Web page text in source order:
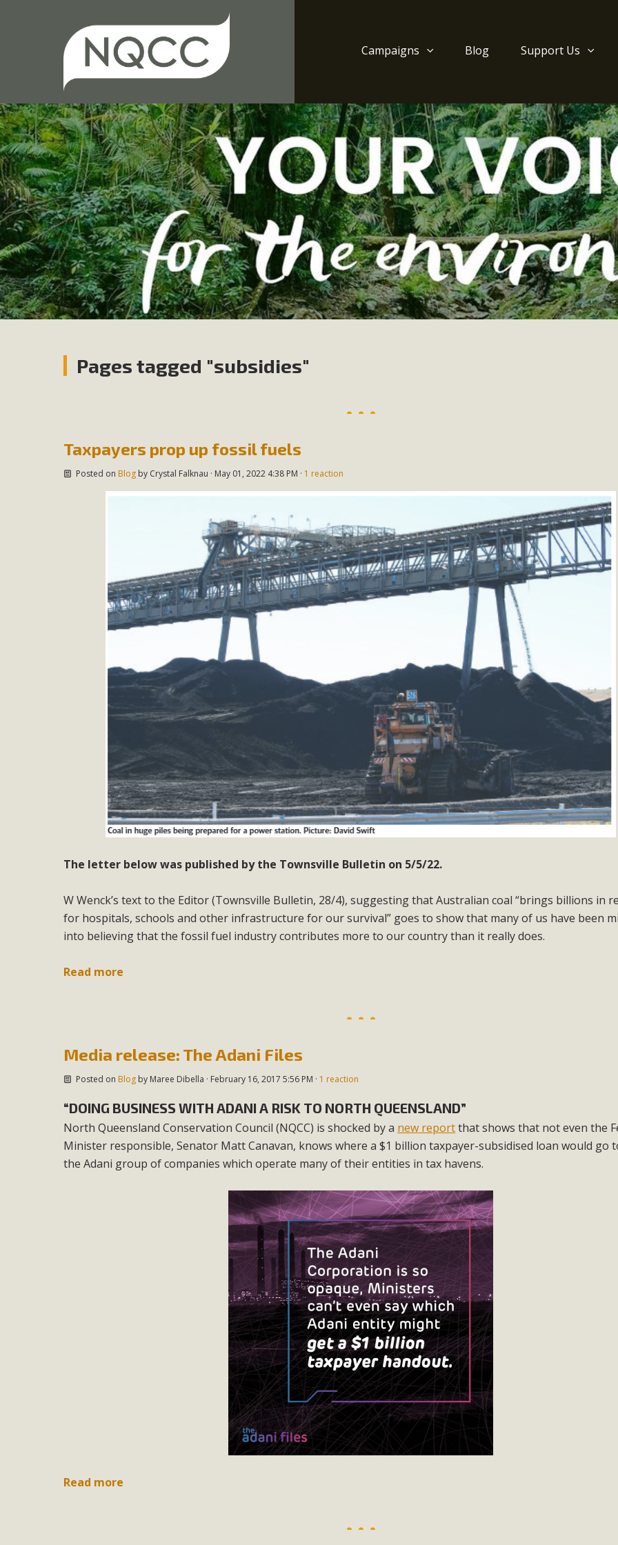
Campaigns Blog Support Us
Pages tagged "subsidies"
Taxpayers prop up fossil fuels
Posted on Blogby Crystal Falknau · May 01, 2022 4:38 PM · 1 reaction
The letter below was published by the Townsville Bulletin on 5/5/22.
W Wenck’s text to the Editor (Townsville Bulletin, 28/4), suggesting that Australian coal “brings billions in
for hospitals, schools and other infrastructure for our survival” goes to show that many of us have been
into believing that the fossil fuel industry contributes more to our country than it really does.
Read more
Media release: The Adani Files
Posted on Blogby Maree Dibella · February 16, 2017 5:56 PM · 1 reaction
“DOING BUSINESS WITH ADANI A RISK TO NORTH QUEENSLAND”
North Queensland Conservation Council (NQCC) is shocked by a new reportthat shows that not even the
Minister responsible, Senator Matt Canavan, knows where a $1 billion taxpayer-subsidised loan would go
the Adani group of companies which operate many of their entities in tax havens.
Read more